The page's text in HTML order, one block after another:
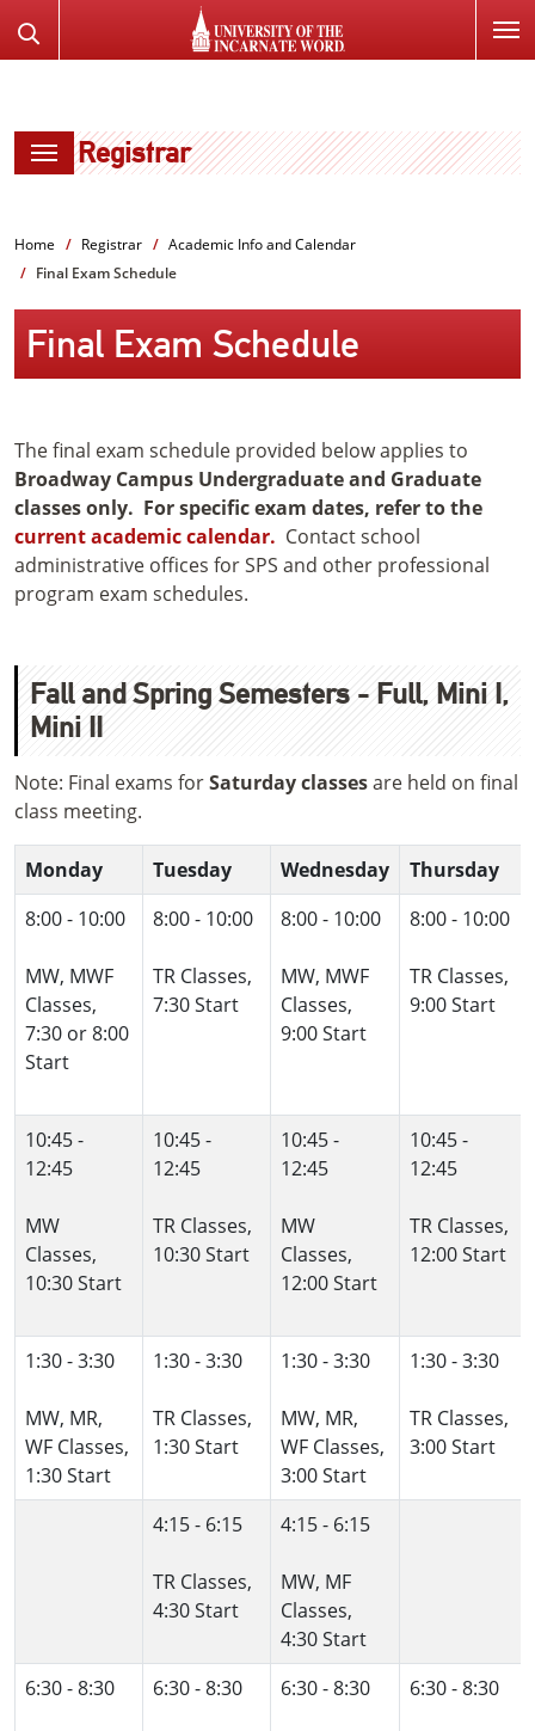
TO
the
Registrar
Home Registrar
Academic Info and Calendar
Final Exam Schedule
Final Exam Schedule
The final exam schedule provided below applies to
Broadway Campus Undergraduate and Graduate
classes only. For specific exam dates, refer to the
current academic calendar. Contact school
administrative offices for SPS and other professional
program exam schedules.
Fall and Spring Semesters - Full, Mini I,
Mini II
Note: Final exams forSaturday classesare held on final
class meeting.
Monday Tuesday Wednesday
Thursday
8:00 - 10:00
MW, MWF
Classes,
7:30 or 8:00
Start
8:00 - 10:00
TR Classes,
7:30 Start
8:00 - 10:00
MW, MWF
Classes,
9:00 Start
8:00 - 10:00
TR Classes,
9:00 Start
10:45 -
12:45
MW
Classes,
10:30 Start
10:45 -
12:45
TR Classes,
10:30 Start
10:45 -
12:45
MW
Classes,
12:00 Start
10:45 -
12:45
TR Classes,
12:00 Start
1:30 - 3:30
MW, MR,
WF Classes,
1:30 Start
1:30 - 3:30
TR Classes,
1:30 Start
1:30 - 3:30
MW, MR,
WF Classes,
3:00 Start
1:30 - 3:30
TR Classes,
3:00 Start
4:15 - 6:15
TR Classes,
4:30 Start
4:15 - 6:15
MW, MF
Classes,
4:30 Start
6:30 - 8:30
6:30 - 8:30 6:30 - 8:30 6:30 - 8:30